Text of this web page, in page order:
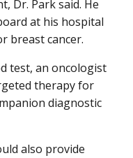
Dr. Park said. He
at his hospital
breast cancer.
test, an oncologist
therapy for
diagnostic
also provide